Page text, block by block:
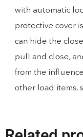
with automatic
protective cover
can hide the
pull and close,
from the
other load items.